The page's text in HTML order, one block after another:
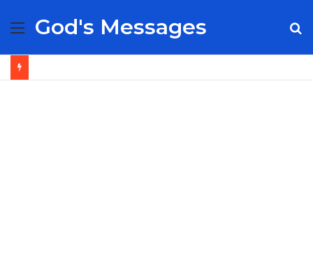
Menu
God's Messages